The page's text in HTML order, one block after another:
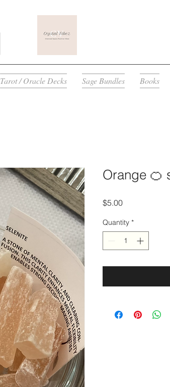
Tarot / Oracle Decks Sage Bundles Books
Orange 🍊
$5.00Price
Quantity *